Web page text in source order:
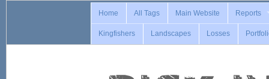
Home All Tags Main Website Reports
Kingfishers Landscapes Losses